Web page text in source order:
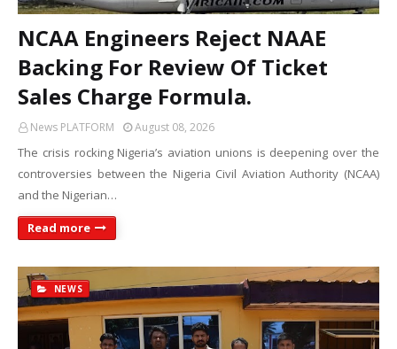
NCAA Engineers Reject NAAE
Backing For Review Of Ticket
Sales Charge Formula.
News PLATFORM August 08, 2026
The crisis rocking Nigeria’s aviation unions is deepening over the
controversies between the Nigeria Civil Aviation Authority (NCAA)
and the Nigerian…
Read more
NEWS